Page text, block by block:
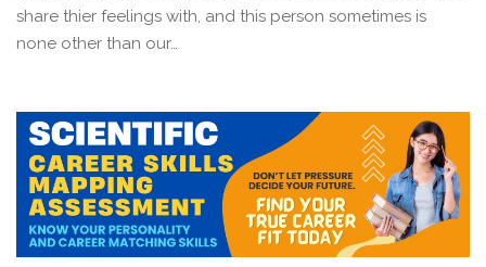
share thier feelings with, and this person sometimes is
none other than our…